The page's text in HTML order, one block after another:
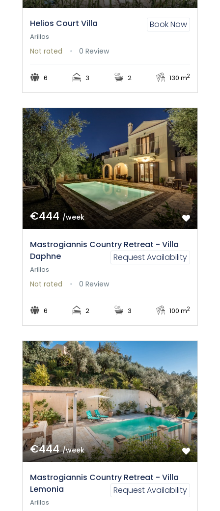
Helios Court Villa Book Now
Arillas
Not rated 0 Review
6 3 2 130 m2
€444 /week
Mastrogiannis Country Retreat - Villa
Daphne
Request Availability
Arillas
Not rated 0 Review
6 2 3 100 m2
€444/week
Mastrogiannis Country Retreat - Villa
Lemonia
Request Availability
Arillas